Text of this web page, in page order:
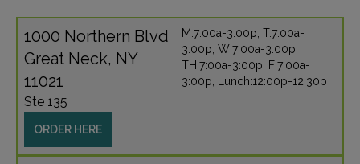
1000 Northern Blvd
Great Neck, NY
11021
Ste 135
ORDER HERE
M:7:00a-3:00p, T:7:00a-
3:00p, W:7:00a-3:00p,
TH:7:00a-3:00p, F:7:00a-
3:00p, Lunch:12:00p-12:30p